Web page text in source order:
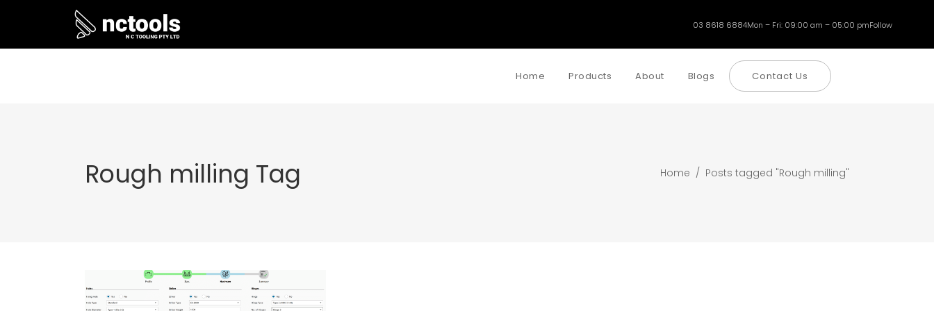
03 8618 6884Mon – Fri: 09:00 am – 05:00 pmFollow
Home Products About Blogs Contact Us
Rough milling Tag Home / Posts tagged "Rough milling"